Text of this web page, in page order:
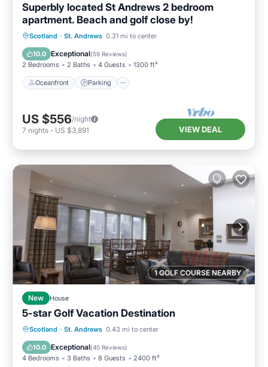
Superbly located St Andrews 2 bedroom
apartment. Beach and golf close by!
Scotland · St. Andrews 0.31 mi to center
10.0 Exceptional(59 Reviews)
2 Bedrooms 2 Baths 4 Guests 1300 ft²
Oceanfront Parking
Oceanfront Parking
Balcony/Terrace
US $556/night
7 nights - US $3,891 VIEW DEAL
1 GOLF COURSE NEARBY
New House
5-star Golf Vacation Destination
Scotland · St. Andrews 0.43 mi to center
10.0 Exceptional(40 Reviews)
4 Bedrooms 3 Baths 8 Guests 2400 ft²
Oceanfront Breakfast
Ocean View